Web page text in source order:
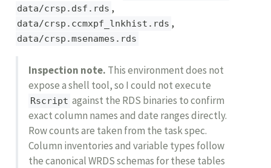
data/crsp.dsf.rds ,
data/crsp.ccmxpf_lnkhist.rds ,
data/crsp.msenames.rds
Inspection note. This environment does not
expose a shell tool, so I could not execute
Rscript against the RDS binaries to confirm
exact column names and date ranges directly.
Row counts are taken from the task spec.
Column inventories and variable types follow
the canonical WRDS schemas for these tables